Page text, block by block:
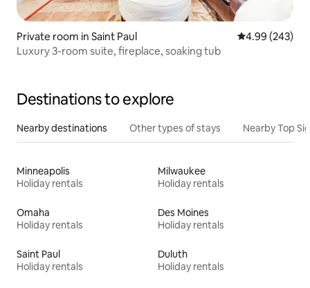
Private room in Saint Paul 4.99 out of 5
4.99 (243)
Luxury 3-room suite, fireplace, soaking tub
Destinations to explore
Nearby destinations Other types of stays Nearby Top
Minneapolis
Holiday rentals
Milwaukee
Holiday rentals
Omaha
Holiday rentals
Des Moines
Holiday rentals
Saint Paul
Holiday rentals
Duluth
Holiday rentals